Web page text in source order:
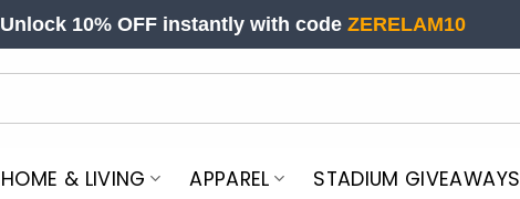
Unlock 10% OFF instantly with code ZERELAM10
HOME & LIVING APPAREL STADIUM GIVEAWAYS